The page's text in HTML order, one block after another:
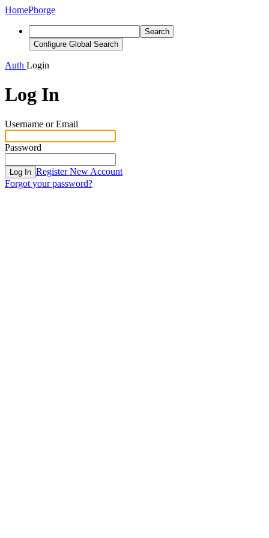
HomePhorge
Search
Configure Global Search
Auth Login
Log In
Username or Email
Password
Log In Register New Account
Forgot your password?